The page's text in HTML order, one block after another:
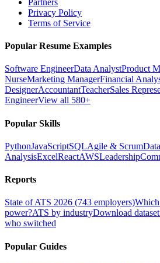
Privacy Policy
Terms of Service
Popular Resume Examples
Software EngineerData AnalystProduct
NurseMarketing ManagerFinancial
DesignerAccountantTeacherSales
EngineerView all 580+
Popular Skills
PythonJavaScriptSQLAgile & ScrumData
AnalysisExcelReactAWSLeadership
Reports
State of ATS 2026 (743 employers)
power?ATS by industryDownload
who switched
Popular Guides